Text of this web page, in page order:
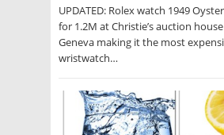
UPDATED: Rolex watch 1949
for 1.2M at Christie’s auction
Geneva making it the most
wristwatch…